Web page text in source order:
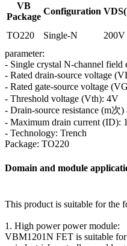
VB
Package
Configuration
TO220 Single-N 200V
parameter:
- Single crystal N-channel field
- Rated drain-source voltage
- Rated gate-source voltage
- Threshold voltage (Vth): 4V
- Drain-source resistance (m次
- Maximum drain current (ID):
- Technology: Trench
Package: TO220
Domain and module
This product is suitable for the
1. High power power module:
VBM1201N FET is suitable